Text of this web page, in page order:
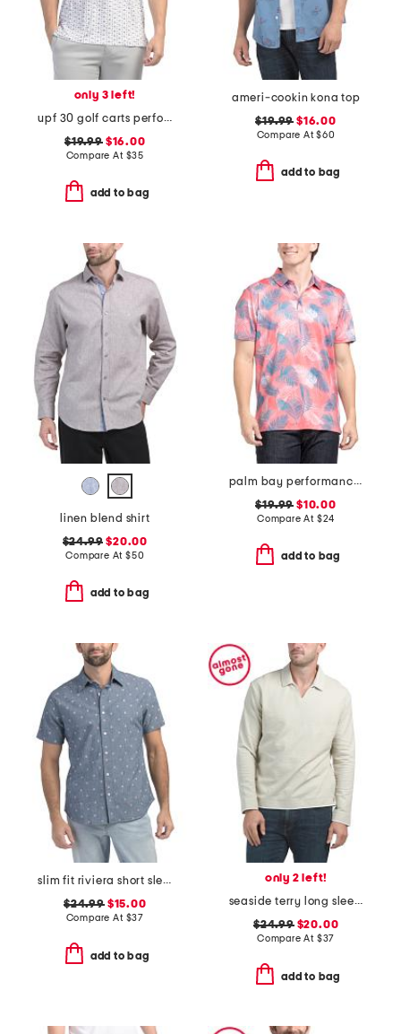
only 3 left!
upf 30 golf carts performance polo
$19.99$16.00
Compare At $35
add to bag
ameri-cookin kona top
$19.99 $16.00
Compare At$60
add to bag
linen blend shirt
$24.99 $20.00
Compare At $50
add to bag
palm bay performance polo
$19.99 $10.00
Compare At $24
add to bag
slim fit riviera short sleeve shirt
$24.99$15.00
Compare At $37
add to bag
only 2 left!
seaside terry long sleeve polo
$24.99$20.00
Compare At $37
add to bag